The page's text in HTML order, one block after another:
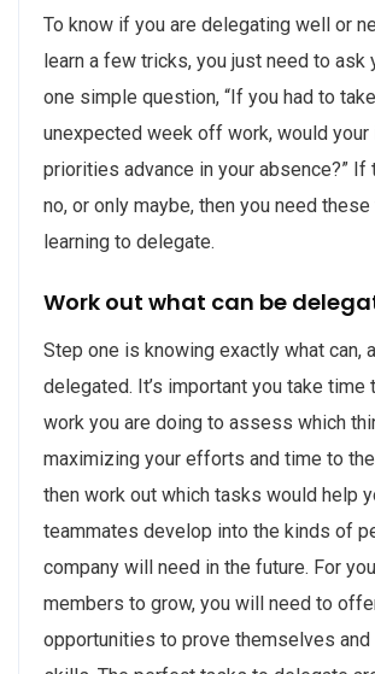
To know if you are delegating well or
learn a few tricks, you just need to ask
one simple question, “If you had to
unexpected week off work, would
priorities advance in your absence?” If
no, or only maybe, then you need
learning to delegate.
Work out what can be
Step one is knowing exactly what can,
delegated. It’s important you take time
work you are doing to assess which
maximizing your efforts and time to
then work out which tasks would help
teammates develop into the kinds of
company will need in the future. For
members to grow, you will need to
opportunities to prove themselves and